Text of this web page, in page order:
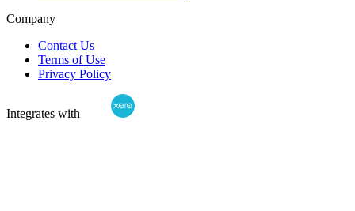
Company
Contact Us
Terms of Use
Privacy Policy
Integrates with